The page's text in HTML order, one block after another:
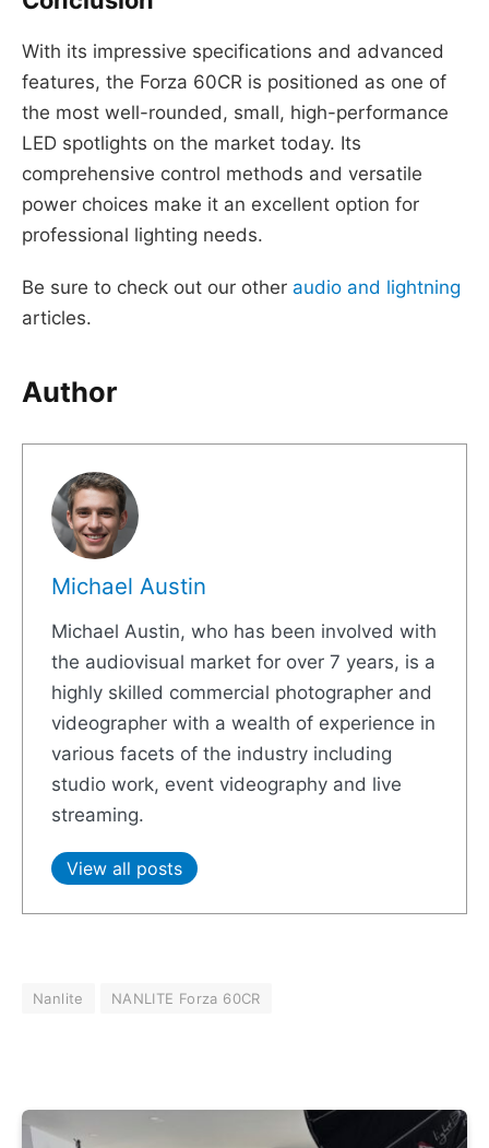
With its impressive specifications and advanced
features, the Forza 60CR is positioned as one of
the most well-rounded, small, high-performance
LED spotlights on the market today. Its
comprehensive control methods and versatile
power choices make it an excellent option for
professional lighting needs.
Be sure to check out our other audio and lightning
articles.
Author
Michael Austin
Michael Austin, who has been involved with
the audiovisual market for over 7 years, is a
highly skilled commercial photographer and
videographer with a wealth of experience in
various facets of the industry including
studio work, event videography and live
streaming.
View all posts
Nanlite NANLITE Forza 60CR